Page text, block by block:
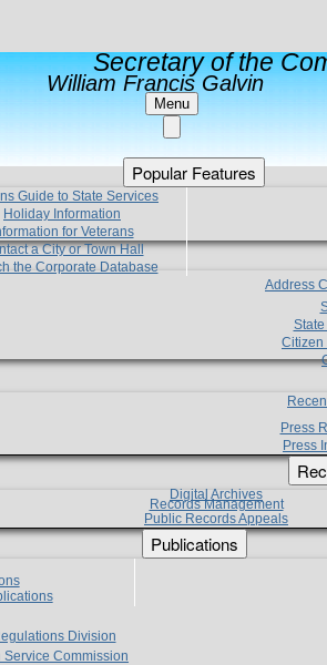
Secretary of the
William Francis Galvin
Menu
Popular Features
Guide to State Services
Holiday Information
for Veterans
a City or Town Hall
the Corporate Database
Address
Citizen
Press
Press
Digital Archives
Records Management
Public Records Appeals
Publications
Division
Service Commission